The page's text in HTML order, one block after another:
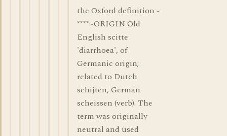
the Oxford definition -
****:-ORIGIN Old
English scitte
'diarrhoea', of
Germanic origin;
related to Dutch
schijten, German
scheissen (verb). The
term was originally
neutral and used